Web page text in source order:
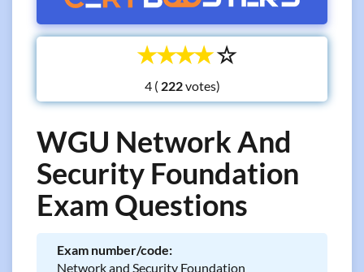
☆
☆
☆
☆
☆
4 ( votes)
WGU Network And
Security Foundation
Exam Questions
Exam number/code:
Network and Security Foundation